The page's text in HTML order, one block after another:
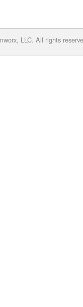
LLC. All rights